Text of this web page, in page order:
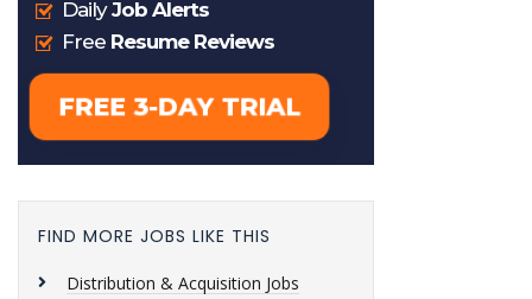
FIND MORE JOBS LIKE THIS
Distribution & Acquisition Jobs